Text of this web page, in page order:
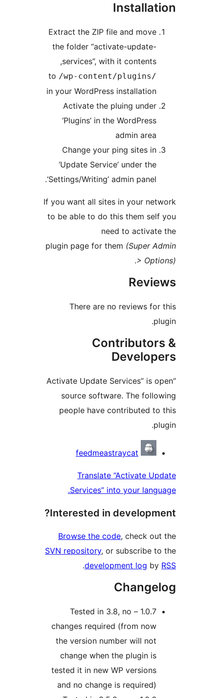
Extract the ZIP file and move
the folder “activate-update-
services”, with it contents,
to/wp-content/plugins/
in your WordPress installation
Activate the pluing under
‘Plugins’ in the WordPress
Change your ping sites in
‘Update Service’ under the
‘Settings/Writing’ admin panel.
If you want all sites in your
to be able to do this them
need to
plugin page for them
There are no reviews
“Activate Update Services” is
source software. The
people have contributed
feedmeastraycat
Translate “Activate
Services” into your
Interested in
Browse the code
SVN repository , or subscribe
development log
.
1.0.7 – Tested in 3.8, no
changes required (from now
the version number will not
change when the plugin is
tested it in new WP versions
and no change is required)